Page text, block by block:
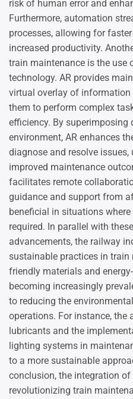
risk of human error and
Furthermore, automation
processes, allowing for
increased productivity.
train maintenance is the use
technology. AR provides
virtual overlay of
them to perform complex
efficiency. By
environment, AR enhances
diagnose and resolve
improved maintenance
facilitates remote
guidance and support from
beneficial in situations
required. In parallel with
advancements, the railway
sustainable practices in train
friendly materials and
becoming increasingly
to reducing the
operations. For instance,
lubricants and the
lighting systems in
to a more sustainable
conclusion, the integration
revolutionizing train